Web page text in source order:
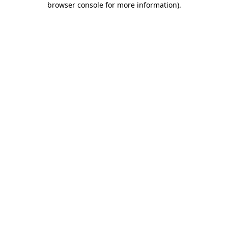
browser console for more information).